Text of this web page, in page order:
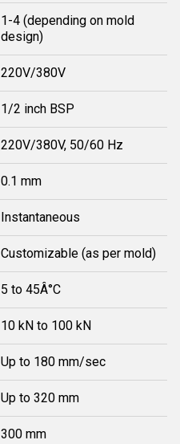
1-4 (depending on mold
design)
220V/380V
1/2 inch BSP
220V/380V, 50/60 Hz
0.1 mm
Instantaneous
Customizable (as per mold)
5 to 45Â°C
10 kN to 100 kN
Up to 180 mm/sec
Up to 320 mm
300 mm